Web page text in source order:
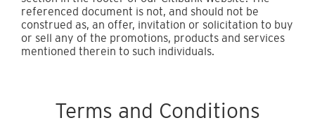
referenced document is not, and should not be
construed as, an offer, invitation or solicitation to buy
or sell any of the promotions, products and services
mentioned therein to such individuals.
Terms and Conditions